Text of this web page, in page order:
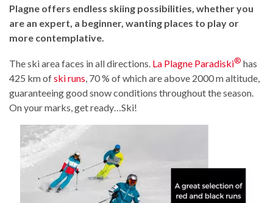
Plagne offers endless skiing possibilities, whether you
are an expert, a beginner, wanting places to play or
more contemplative.
The ski area faces in all directions. La Plagne Paradiski® has
425 km ofski runs, 70 % of which are above 2000 m altitude,
guaranteeing good snow conditions throughout the season.
On your marks, get ready…Ski!